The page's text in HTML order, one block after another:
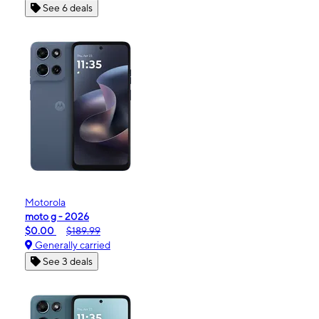
See 6 deals
Motorola
moto g - 2026
$0.00
$189.99
Generally carried
See 3 deals